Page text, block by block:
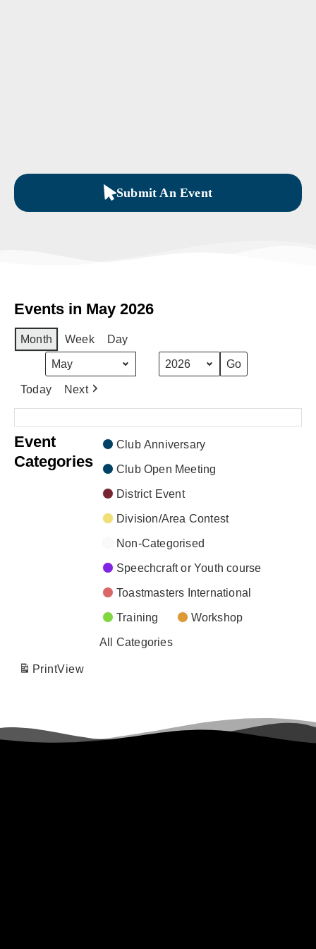
Submit An Event
Events in May 2026
Month Week Day
Today Next
Event
Categories
Club Anniversary
Club Open Meeting
District Event
Division/Area Contest
Non-Categorised
Speechcraft or Youth course
Toastmasters International
Training Workshop
All Categories
PrintView